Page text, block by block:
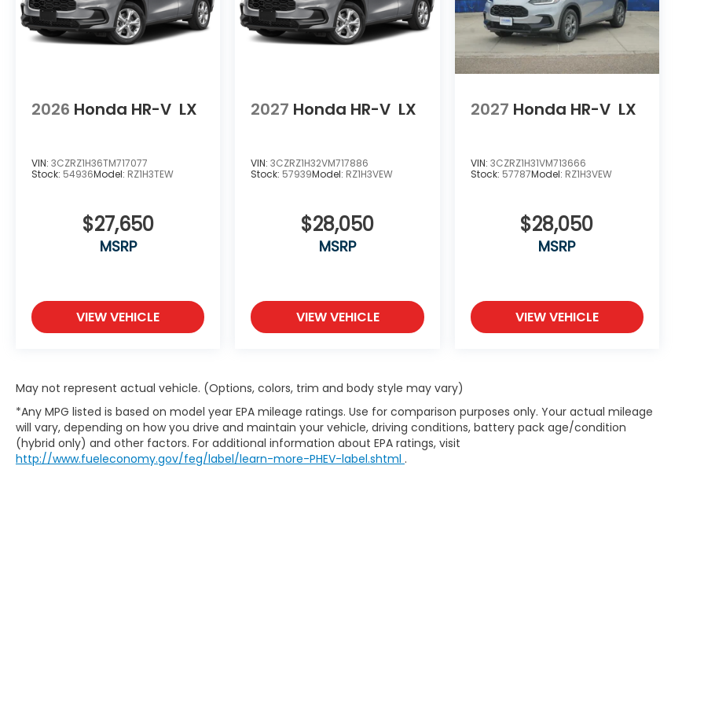
2026 Honda HR-V LX
VIN: 3CZRZ1H36TM717077
Stock: 54936Model: RZ1H3TEW
$27,650
MSRP
VIEW VEHICLE
2027 Honda HR-V LX
VIN:3CZRZ1H32VM717886
Stock: 57939Model: RZ1H3VEW
$28,050
MSRP
VIEW VEHICLE
2027 Honda HR-V LX
VIN: 3CZRZ1H31VM713666
Stock: 57787Model: RZ1H3VEW
$28,050
MSRP
VIEW VEHICLE
May not represent actual vehicle. (Options, colors, trim and body style may vary)
*Any MPG listed is based on model year EPA mileage ratings. Use for comparison purposes only. Your actual mileage
will vary, depending on how you drive and maintain your vehicle, driving conditions, battery pack age/condition
(hybrid only) and other factors. For additional information about EPA ratings, visit
http://www.fueleconomy.gov/feg/label/learn-more-PHEV-label.shtml .